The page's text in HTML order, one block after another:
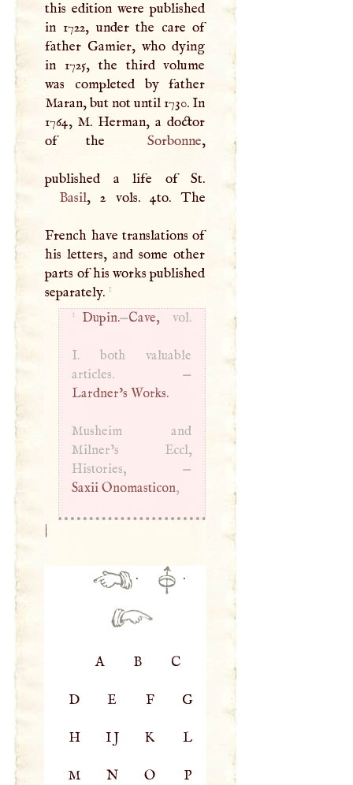
this edition were published
in 1722, under the care of
father Gamier, who dying
in 1725, the third volume
was completed by father
Maran, but not until 1730. In
1764, M. Herman, a doctor
of the
Sorbonne,
Basil, 2 vols. 4to. The
French have translations of
his letters, and some other
parts of his works published
separately. 1
1 Dupin.—Cave, vol.
I. both valuable
articles. —
Lardner’s Works.
Musheim and
Milner’s Eccl,
Histories, —
Saxii Onomasticon,
|
· ·
A B C
D E F G
H IJ K L
M N O P